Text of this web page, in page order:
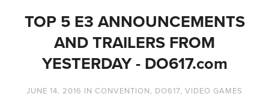
TOP 5 E3 ANNOUNCEMENTS
AND TRAILERS FROM
YESTERDAY - DO617.com
JUNE 14, 2016 IN CONVENTION, DO617, VIDEO GAMES